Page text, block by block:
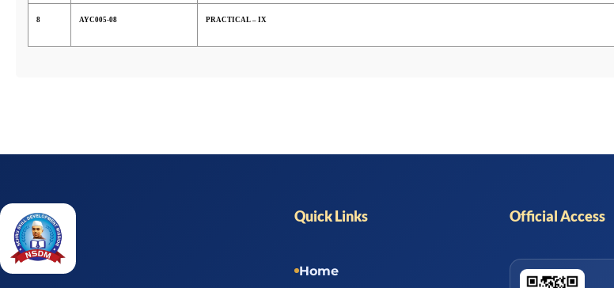
8 AYC005-08 PRACTICAL – IX
Quick Links
Home
Official Access